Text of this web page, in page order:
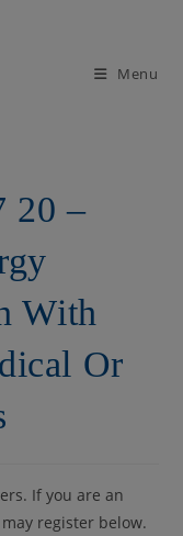
Menu
20 –
With
Or
If you are an
register below.